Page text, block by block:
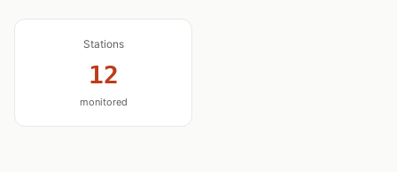
Stations
12
monitored